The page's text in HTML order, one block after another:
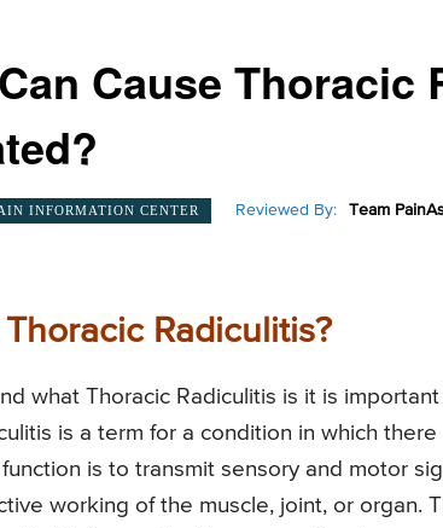
Cause
INFORMATION CENTER Reviewed By: Team
Radiculitis?
what Thoracic Radiculitis is it is
is a term for a condition in which
is to transmit sensory and motor
working of the muscle, joint, or organ.